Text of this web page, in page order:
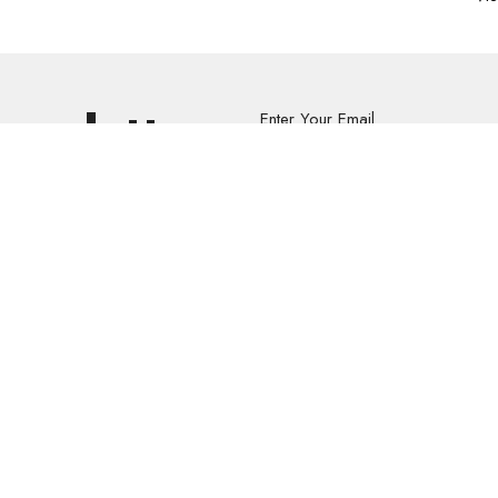
Enter Your Email